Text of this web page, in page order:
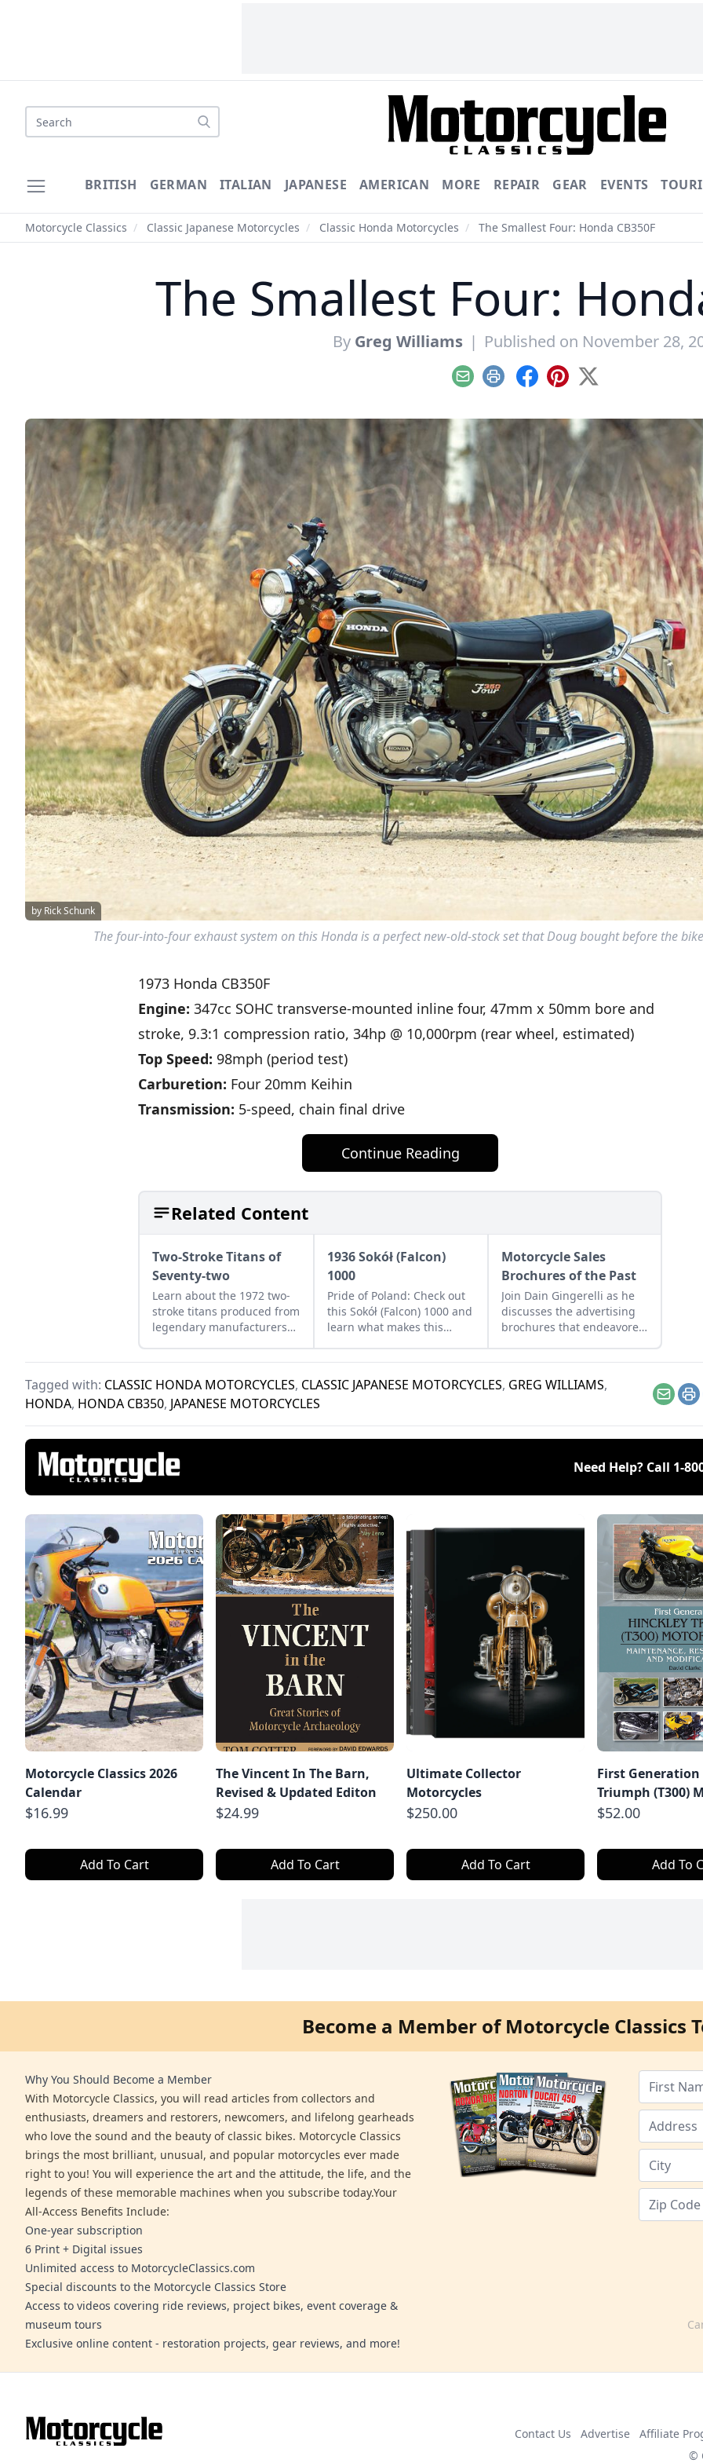
Search
BRITISH GERMAN ITALIAN JAPANESE AMERICAN MORE REPAIR GEAR EVENTS
Motorcycle Classics / Classic Japanese Motorcycles / Classic Honda Motorcycles / The Smallest Four: Honda CB350F
The Smallest Four:
By Greg Williams | Published on November 28,
EmailPrint Facebook
Pinterest
X
by Rick Schunk
The four-into-four exhaust system on this Honda is a perfect new-old-stock set that Doug bought before the
1973 Honda CB350F
Engine: 347cc SOHC transverse-mounted inline four, 47mm x 50mm bore and
stroke, 9.3:1 compression ratio, 34hp @ 10,000rpm (rear wheel, estimated)
Top Speed: 98mph (period test)
Carburetion: Four 20mm Keihin
Transmission: 5-speed, chain final drive
Continue Reading
Related Content
Two-Stroke Titans of
Seventy-two
Learn about the 1972 two-
stroke titans produced from
legendary manufacturers
1936 Sokół (Falcon)
1000
Pride of Poland: Check out
this Sokół (Falcon) 1000 and
learn what makes this
Motorcycle Sales
Brochures of the Past
Join Dain Gingerelli as he
discusses the advertising
brochures that endeavored
Tagged with: CLASSIC HONDA MOTORCYCLES, CLASSIC JAPANESE MOTORCYCLES, GREG WILLIAMS,
HONDA, HONDA CB350, JAPANESE MOTORCYCLES Email
Need Help? Call 1-
Motorcycle Classics 2026
Calendar
$16.99
Add To Cart
The Vincent In The Barn,
Revised & Updated Editon
$24.99
Add To Cart
Ultimate Collector
Motorcycles
$250.00
Add To Cart
First
Triumph (T300)
$52.00
Add To
Become a Member of Motorcycle Classics
Why You Should Become a Member
With Motorcycle Classics, you will read articles from collectors and
enthusiasts, dreamers and restorers, newcomers, and lifelong gearheads
who love the sound and the beauty of classic bikes. Motorcycle Classics
brings the most brilliant, unusual, and popular motorcycles ever made
right to you! You will experience the art and the attitude, the life, and the
legends of these memorable machines when you subscribe today.Your
All-Access Benefits Include:
One-year subscription
6 Print + Digital issues
Unlimited access to MotorcycleClassics.com
Special discounts to the Motorcycle Classics Store
Access to videos covering ride reviews, project bikes, event coverage &
museum tours
Exclusive online content - restoration projects, gear reviews, and more!
Contact Us Advertise Affiliate
©